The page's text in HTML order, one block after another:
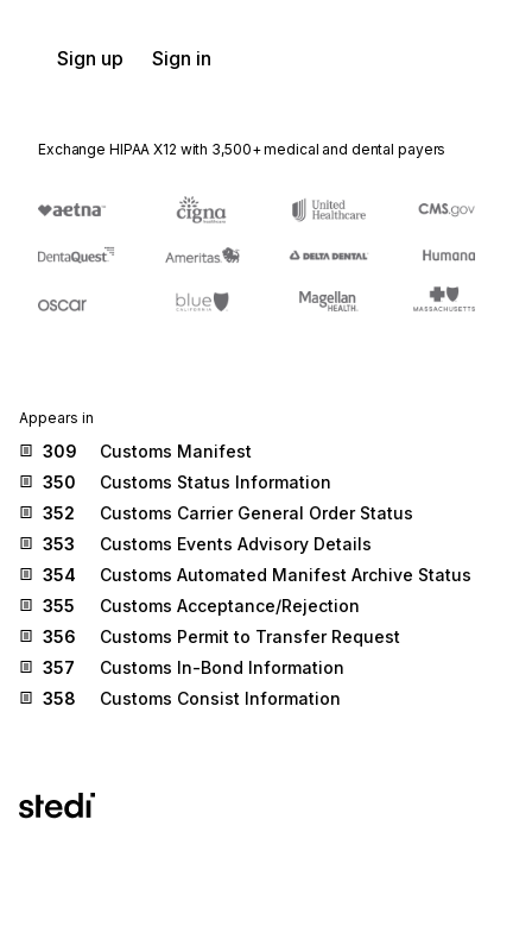
Sign up Sign in
Exchange HIPAA X12 with 3,500+ medical and dental payers
Appears in
309
Customs Manifest
350
Customs Status Information
352
Customs Carrier General Order Status
353
Customs Events Advisory Details
354
Customs Automated Manifest Archive Status
355
Customs Acceptance/Rejection
356
Customs Permit to Transfer Request
357
Customs In-Bond Information
358
Customs Consist Information